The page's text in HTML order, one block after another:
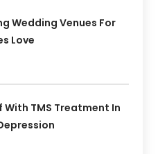
Wedding Venues For
Love
With TMS Treatment In